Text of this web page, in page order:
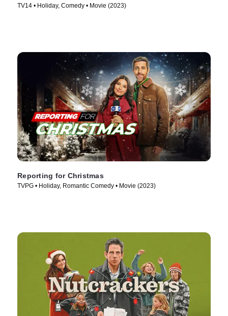
TV14 • Holiday, Comedy • Movie (2023)
Reporting for Christmas
TVPG • Holiday, Romantic Comedy • Movie (2023)